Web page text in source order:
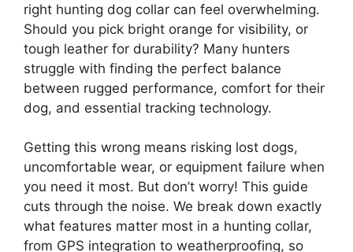
right hunting dog collar can feel overwhelming.
Should you pick bright orange for visibility, or
tough leather for durability? Many hunters
struggle with finding the perfect balance
between rugged performance, comfort for their
dog, and essential tracking technology.
Getting this wrong means risking lost dogs,
uncomfortable wear, or equipment failure when
you need it most. But don’t worry! This guide
cuts through the noise. We break down exactly
what features matter most in a hunting collar,
from GPS integration to weatherproofing, so